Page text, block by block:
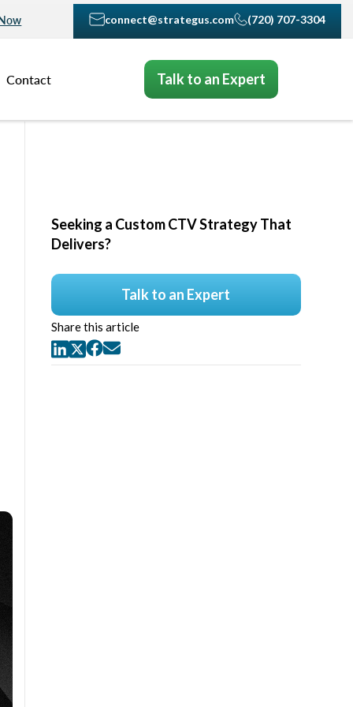
connect@strategus.com (720) 707-3304
Contact Talk to an Expert
Seeking a Custom CTV Strategy That
Delivers?
Talk to an Expert
Share this article